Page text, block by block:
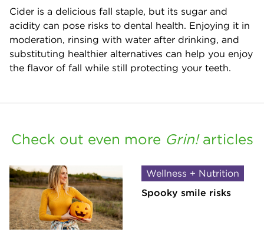
Cider is a delicious fall staple, but its sugar and
acidity can pose risks to dental health. Enjoying it in
moderation, rinsing with water after drinking, and
substituting healthier alternatives can help you enjoy
the flavor of fall while still protecting your teeth.
Check out even more Grin! articles
Wellness + Nutrition
Spooky smile risks